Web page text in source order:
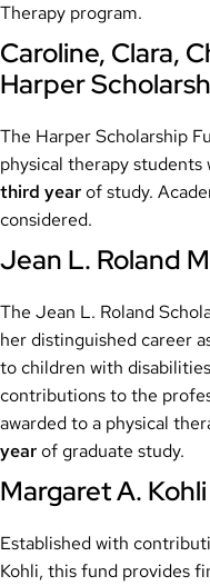
Therapy program.
Caroline, Clara,
Harper
The Harper Scholarship
physical therapy
third yearof study.
considered.
Jean L. Roland
The Jean L. Roland
her distinguished career
to children with
contributions to the
awarded to a physical
yearof graduate study.
Margaret A.
Established with
Kohli, this fund provides